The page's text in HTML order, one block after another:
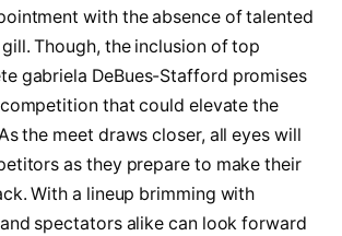
with‌ the absence of ⁣talented
Though, the inclusion of top
gabriela DeBues-Stafford promises
that could elevate the
the meet draws closer, all eyes will
as they prepare to make their
With a lineup brimming with
‍spectators alike can look forward